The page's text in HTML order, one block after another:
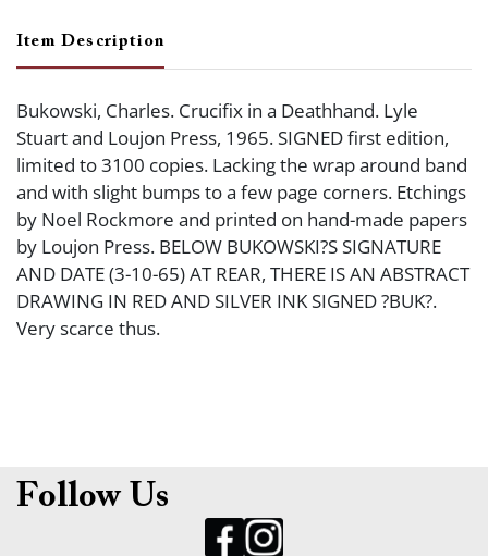
Item Description
Bukowski, Charles. Crucifix in a Deathhand. Lyle
Stuart and Loujon Press, 1965. SIGNED first edition,
limited to 3100 copies. Lacking the wrap around band
and with slight bumps to a few page corners. Etchings
by Noel Rockmore and printed on hand-made papers
by Loujon Press. BELOW BUKOWSKI?S SIGNATURE
AND DATE (3-10-65) AT REAR, THERE IS AN ABSTRACT
DRAWING IN RED AND SILVER INK SIGNED ?BUK?.
Very scarce thus.
Follow Us